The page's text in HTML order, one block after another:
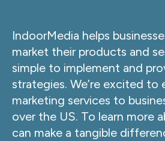
IndoorMedia helps
market their products and
simple to implement and
strategies. We’re excited to
marketing services to
over the US. To learn more
can make a tangible